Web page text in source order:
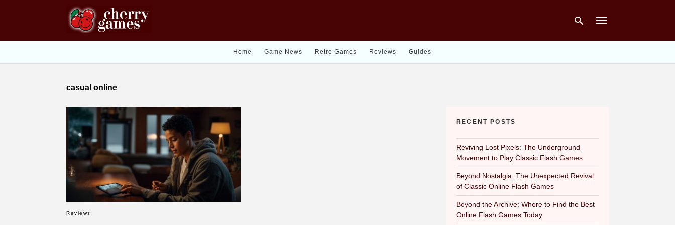
Home Game News Retro Games Reviews Guides
casual online
Reviews
RECENT POSTS
Reviving Lost Pixels: The Underground
Movement to Play Classic Flash Games
Beyond Nostalgia: The Unexpected Revival
of Classic Online Flash Games
Beyond the Archive: Where to Find the Best
Online Flash Games Today